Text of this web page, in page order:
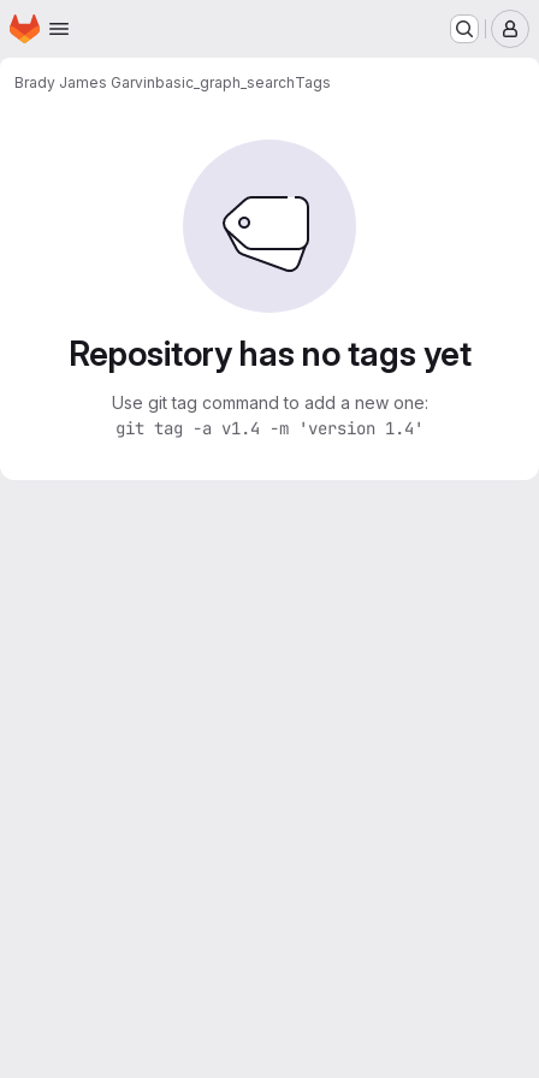
Skip to main content
Homepage
Brady James Garvinbasic_graph_searchTags
Repository has no tags yet
Use git tag command to add a new one:
git tag -a v1.4 -m 'version 1.4'